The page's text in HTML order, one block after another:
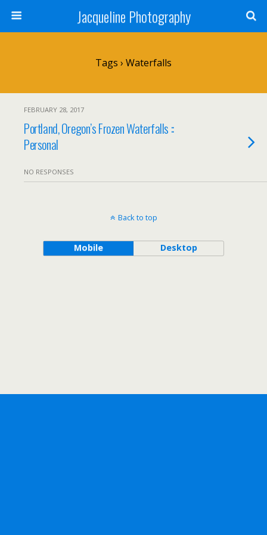
Jacqueline Photography
Tags › Waterfalls
FEBRUARY 28, 2017
Portland, Oregon’s Frozen Waterfalls ::
Personal
NO RESPONSES
Back to top
Mobile Desktop